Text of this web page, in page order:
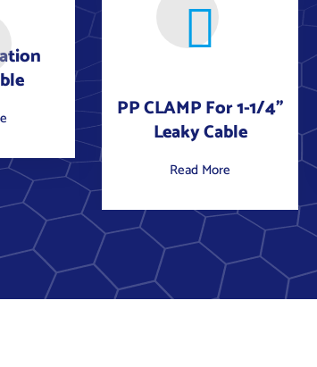
PP CLAMP For 1-1/4"
Leaky Cable
Read More